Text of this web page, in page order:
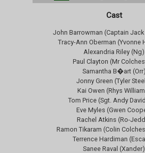
Cast
John Barrowman (Captain
Tracy-Ann Oberman (Yvonne
Alexandria Riley (Ng)
Paul Clayton (Mr
Samantha B�art (Orr)
Jonny Green (Tyler
Kai Owen (Rhys
Tom Price (Sgt. Andy
Eve Myles (Gwen
Rachel Atkins (Ro-
Ramon Tikaram (Colin
Terrence Hardiman
Sanee Raval (Xander)